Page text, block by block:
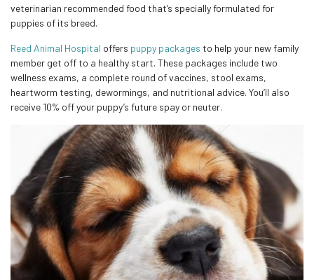
veterinarian recommended food that’s specially formulated for
puppies of its breed.
Reed Animal Hospital offers puppy packages to help your new family
member get off to a healthy start. These packages include two
wellness exams, a complete round of vaccines, stool exams,
heartworm testing, dewormings, and nutritional advice. You’ll also
receive 10% off your puppy’s future spay or neuter.